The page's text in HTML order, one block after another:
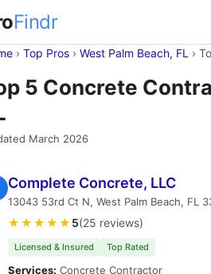
Findr
› Top Pros › West Palm Beach, FL ›
5 Concrete
March 2026
Complete Concrete, LLC
13043 53rd Ct N, West Palm Beach, FL
★★★★★ 5(25 reviews)
Licensed & Insured Top Rated
Services: Concrete Contractor